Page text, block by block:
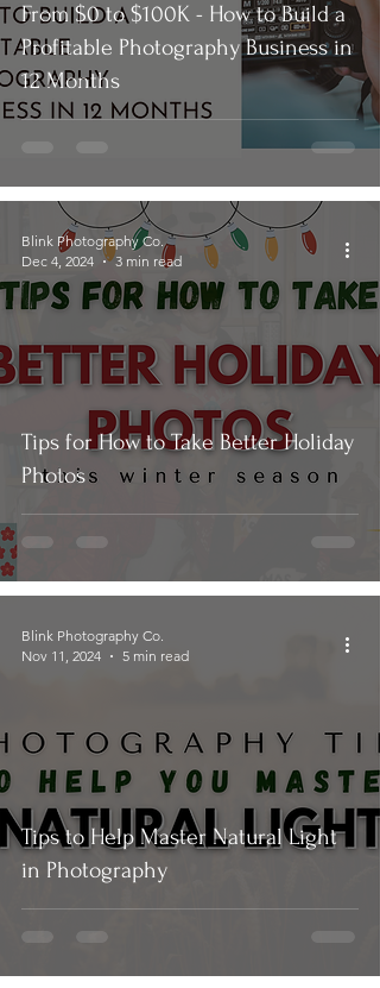
From $0 to $100K - How to Build a
Profitable Photography Business in
12 Months
Tips for How to Take Better Holiday
Photos
Blink Photography Co.
Dec 4, 2024
3 min read
Tips to Help Master Natural Light
in Photography
Blink Photography Co.
Nov 11, 2024
5 min read